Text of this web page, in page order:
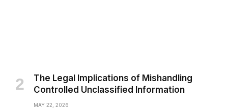
The Legal Implications of Mishandling
Controlled Unclassified Information
MAY 22, 2026